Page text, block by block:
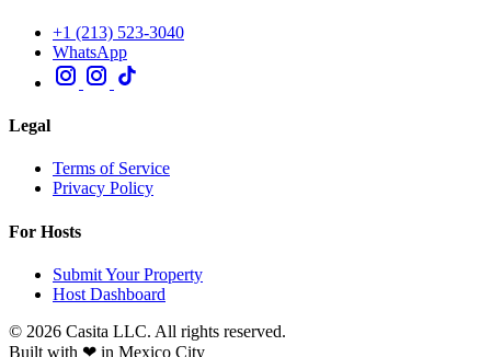
+1 (213) 523-3040
WhatsApp
Legal
Terms of Service
Privacy Policy
For Hosts
Submit Your Property
Host Dashboard
© 2026 Casita LLC. All rights reserved.
Built with ❤ in Mexico City